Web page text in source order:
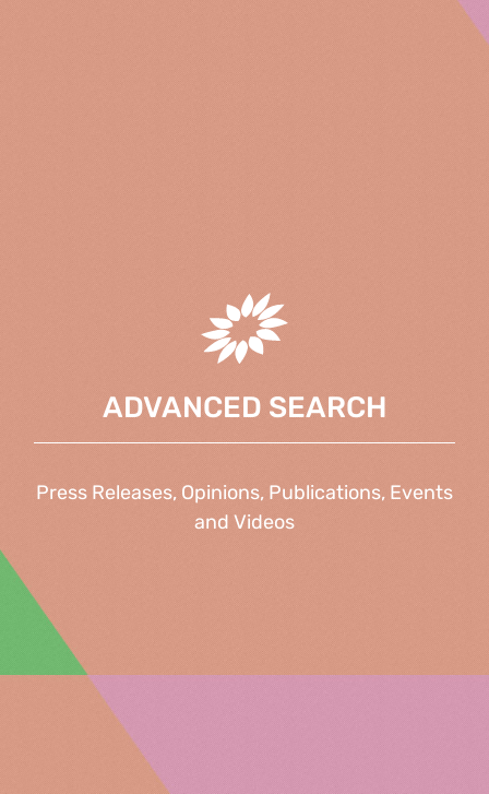
ADVANCED SEARCH
Press Releases, Opinions, Publications, Events
and Videos